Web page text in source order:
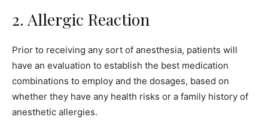
2. Allergic Reaction
Prior to receiving any sort of anesthesia, patients will
have an evaluation to establish the best medication
combinations to employ and the dosages, based on
whether they have any health risks or a family history of
anesthetic allergies.